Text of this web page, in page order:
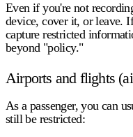
Even if you're not
device, cover it, or leave.
capture restricted
beyond "policy."
Airports and flights
As a passenger, you can
still be restricted: